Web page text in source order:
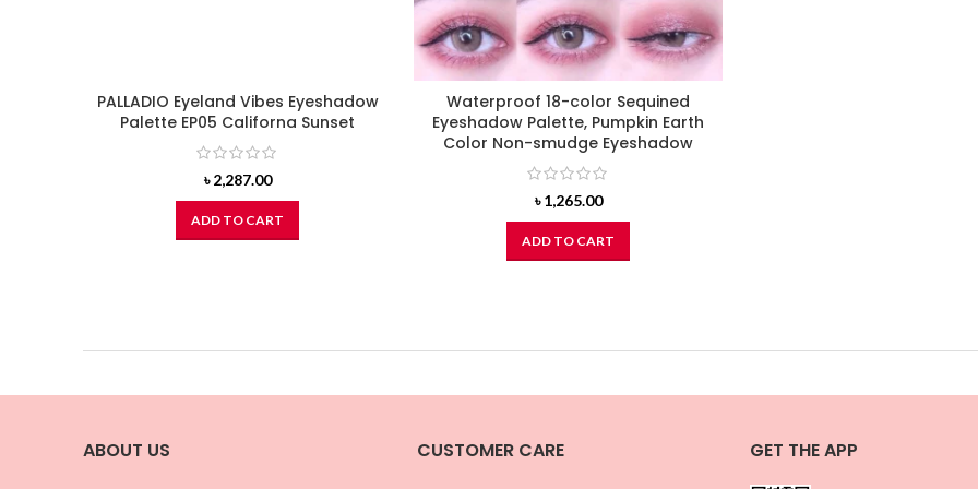
PALLADIO Eyeland Vibes Eyeshadow
Palette EP05 Californa Sunset
৳2,287.00
ADD TO CART
Waterproof 18-color Sequined
Eyeshadow Palette, Pumpkin Earth
Color Non-smudge Eyeshadow
৳1,265.00
ADD TO CART
ABOUT US CUSTOMER CARE GET THE APP